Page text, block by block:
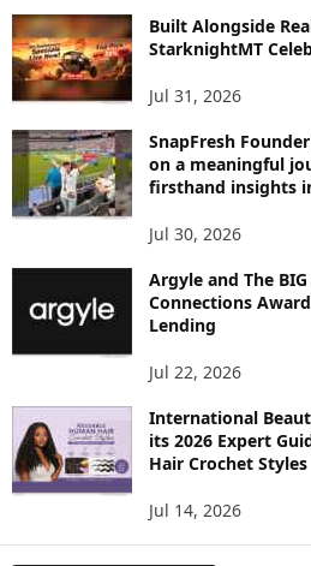
C
Built Alongside
StarknightMT
Jul 31, 2026
SnapFresh
on a meaningful
firsthand insights
Jul 30, 2026
Argyle and The
Connections Award
Lending
Jul 22, 2026
International
its 2026 Expert
Hair Crochet Styles
Jul 14, 2026